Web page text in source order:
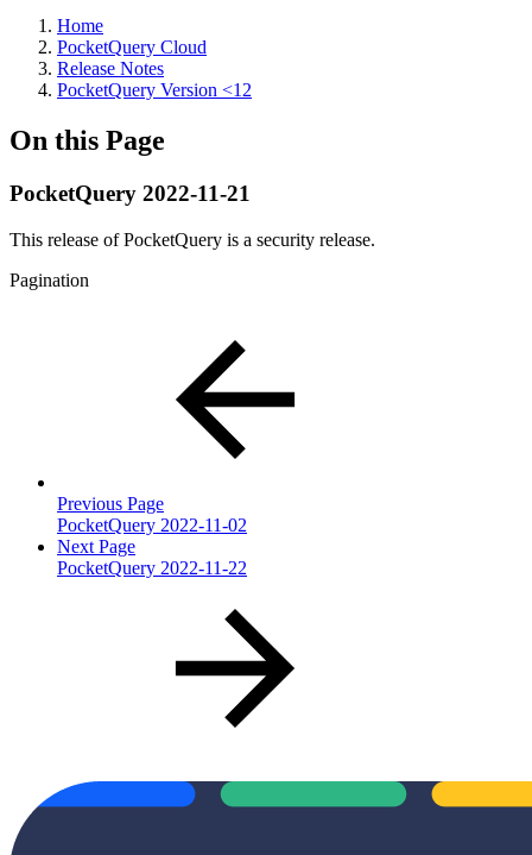
Home
PocketQuery Cloud
Release Notes
PocketQuery Version <12
On this Page
PocketQuery 2022-11-21
This release of PocketQuery is a security release.
Pagination
Previous Page
PocketQuery 2022-11-02
Next Page
PocketQuery 2022-11-22